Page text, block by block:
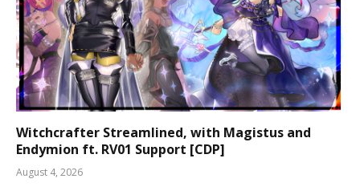
Witchcrafter Streamlined, with Magistus and
Endymion ft. RV01 Support [CDP]
August 4, 2026